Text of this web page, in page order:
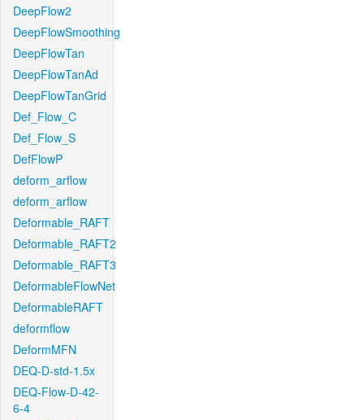
DeepFlow2
DeepFlowSmoothing
DeepFlowTan
DeepFlowTanAd
DeepFlowTanGrid
Def_Flow_C
Def_Flow_S
DefFlowP
deform_arflow
deform_arflow
Deformable_RAFT
Deformable_RAFT2
Deformable_RAFT3
DeformableFlowNet
DeformableRAFT
deformflow
DeformMFN
DEQ-D-std-1.5x
DEQ-Flow-D-42-
6-4